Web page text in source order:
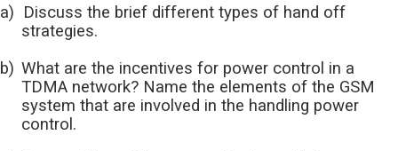
a) Discuss the brief different types of hand off
strategies.
b) What are the incentives for power control in a
TDMA network? Name the elements of the GSM
system that are involved in the handling power
control.